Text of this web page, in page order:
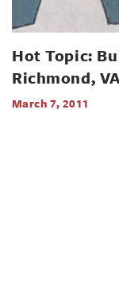
Hot Topic:
Richmond,
March 7, 2011